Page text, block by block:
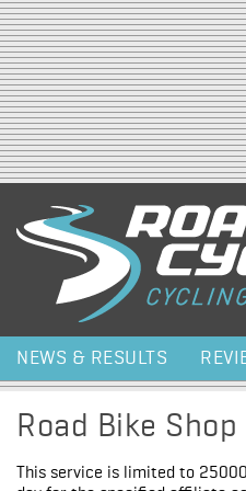
Jump to
NEWS & RESULTS
Road Bike Shop
This service is limited to